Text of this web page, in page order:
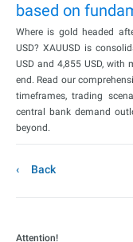
based on
Where is gold headed
USD? XAUUSD is
USD and 4,855 USD, with
end. Read our
timeframes, trading
central bank demand
beyond.
Back
Attention!